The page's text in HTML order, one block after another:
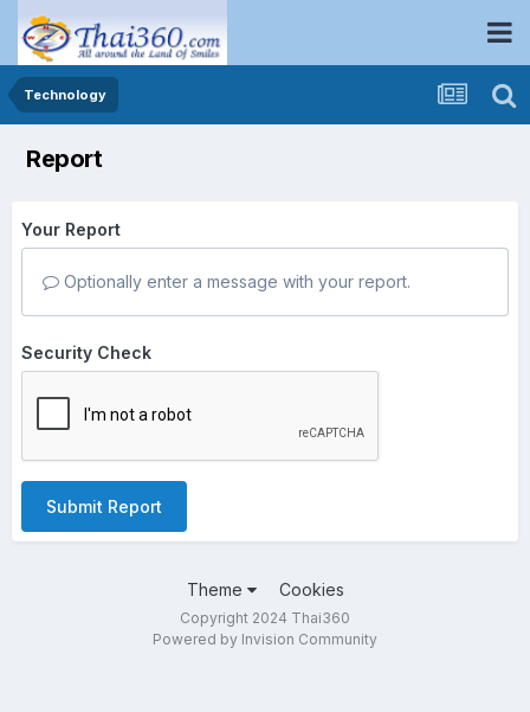
Technology
Report
Your Report
Optionally enter a message with your report.
Security Check
Submit Report
Theme Cookies
Copyright 2024 Thai360
Powered by Invision Community